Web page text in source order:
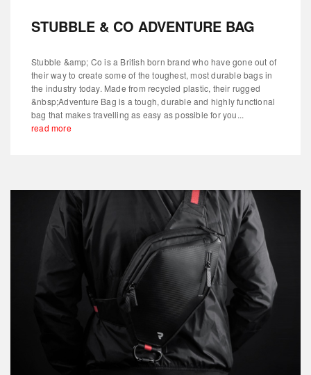
STUBBLE & CO ADVENTURE BAG
Stubble &amp; Co is a British born brand who have gone out of
their way to create some of the toughest, most durable bags in
the industry today. Made from recycled plastic, their rugged
&nbsp;Adventure Bag is a tough, durable and highly functional
bag that makes travelling as easy as possible for you...
read more